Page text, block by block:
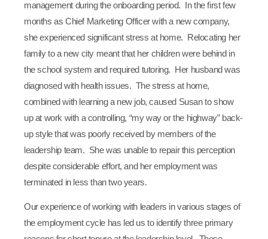
management during the onboarding period. In the first few
months as Chief Marketing Officer with a new company,
she experienced significant stress at home. Relocating her
family to a new city meant that her children were behind in
the school system and required tutoring. Her husband was
diagnosed with health issues. The stress at home,
combined with learning a new job, caused Susan to show
up at work with a controlling, “my way or the highway” back-
up style that was poorly received by members of the
leadership team. She was unable to repair this perception
despite considerable effort, and her employment was
terminated in less than two years.
Our experience of working with leaders in various stages of
the employment cycle has led us to identify three primary